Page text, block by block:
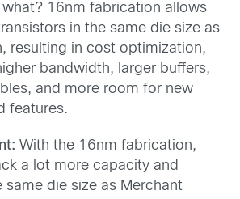
16nm fabrication allows
in the same die size as
resulting in cost optimization,
bandwidth, larger buffers,
and more room for new
features.
With the 16nm fabrication,
a lot more capacity and
same die size as Merchant